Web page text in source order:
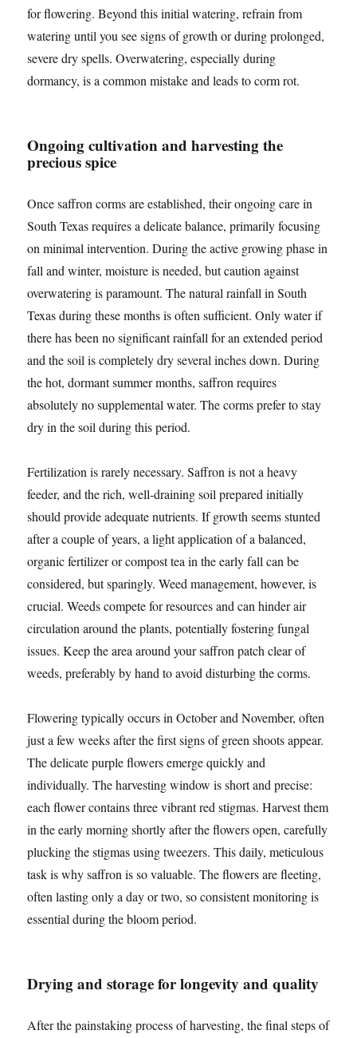
for flowering. Beyond this initial watering, refrain from
watering until you see signs of growth or during prolonged,
severe dry spells. Overwatering, especially during
dormancy, is a common mistake and leads to corm rot.
Ongoing cultivation and harvesting the
precious spice
Once saffron corms are established, their ongoing care in
South Texas requires a delicate balance, primarily focusing
on minimal intervention. During the active growing phase in
fall and winter, moisture is needed, but caution against
overwatering is paramount. The natural rainfall in South
Texas during these months is often sufficient. Only water if
there has been no significant rainfall for an extended period
and the soil is completely dry several inches down. During
the hot, dormant summer months, saffron requires
absolutely no supplemental water. The corms prefer to stay
dry in the soil during this period.
Fertilization is rarely necessary. Saffron is not a heavy
feeder, and the rich, well-draining soil prepared initially
should provide adequate nutrients. If growth seems stunted
after a couple of years, a light application of a balanced,
organic fertilizer or compost tea in the early fall can be
considered, but sparingly. Weed management, however, is
crucial. Weeds compete for resources and can hinder air
circulation around the plants, potentially fostering fungal
issues. Keep the area around your saffron patch clear of
weeds, preferably by hand to avoid disturbing the corms.
Flowering typically occurs in October and November, often
just a few weeks after the first signs of green shoots appear.
The delicate purple flowers emerge quickly and
individually. The harvesting window is short and precise:
each flower contains three vibrant red stigmas. Harvest them
in the early morning shortly after the flowers open, carefully
plucking the stigmas using tweezers. This daily, meticulous
task is why saffron is so valuable. The flowers are fleeting,
often lasting only a day or two, so consistent monitoring is
essential during the bloom period.
Drying and storage for longevity and quality
After the painstaking process of harvesting, the final steps of